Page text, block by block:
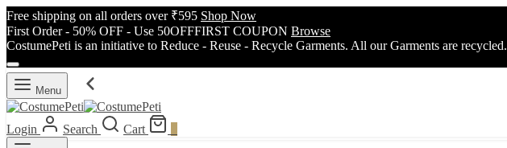
Free shipping on all orders over ₹595 Shop Now
First Order - 50% OFF - Use 50OFFFIRST COUPON Browse
CostumePeti is an initiative to Reduce - Reuse - Recycle Garments. All our Garments are recycled.
Menu
Login Search Cart